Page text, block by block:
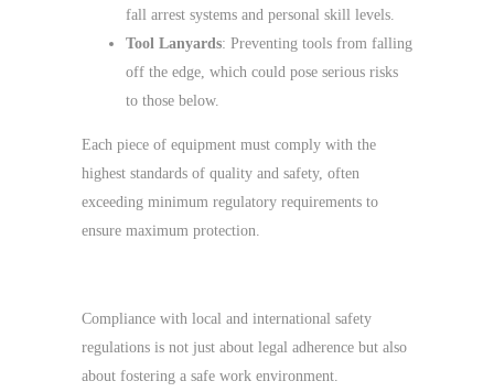
fall arrest systems and personal skill levels.
Tool Lanyards: Preventing tools from falling
off the edge, which could pose serious risks
to those below.
Each piece of equipment must comply with the
highest standards of quality and safety, often
exceeding minimum regulatory requirements to
ensure maximum protection.
Compliance with local and international safety
regulations is not just about legal adherence but also
about fostering a safe work environment.